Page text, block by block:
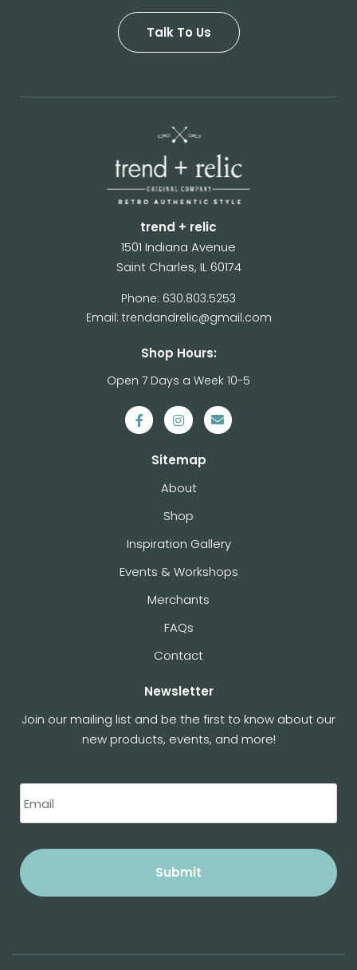
Talk To Us
trend + relic
1501 Indiana Avenue
Saint Charles, IL 60174
Phone: 630.803.5253
Email: trendandrelic@gmail.com
Shop Hours:
Open 7 Days a Week 10-5
Sitemap
About
Shop
Inspiration Gallery
Events & Workshops
Merchants
FAQs
Contact
Newsletter
Join our mailing list and be the first to know about our
new products, events, and more!